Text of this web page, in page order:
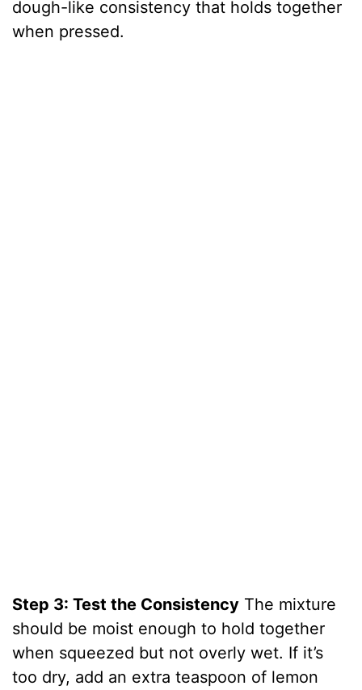
dough-like consistency that holds together
when pressed.
Step 3: Test the Consistency The mixture
should be moist enough to hold together
when squeezed but not overly wet. If it’s
too dry, add an extra teaspoon of lemon